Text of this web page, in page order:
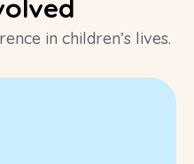
in children’s lives.